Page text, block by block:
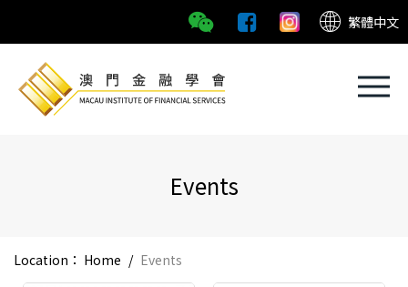
繁體中文
Events
Location： Home / Events